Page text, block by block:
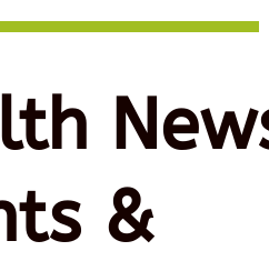
&